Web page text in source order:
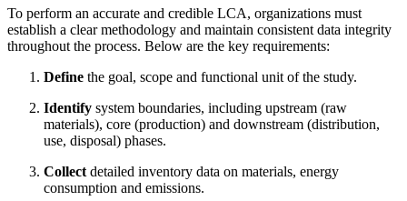
To perform an accurate and credible LCA, organizations must
establish a clear methodology and maintain consistent data integrity
throughout the process. Below are the key requirements:
Define the goal, scope and functional unit of the study.
Identify system boundaries, including upstream (raw
materials), core (production) and downstream (distribution,
use, disposal) phases.
Collect detailed inventory data on materials, energy
consumption and emissions.